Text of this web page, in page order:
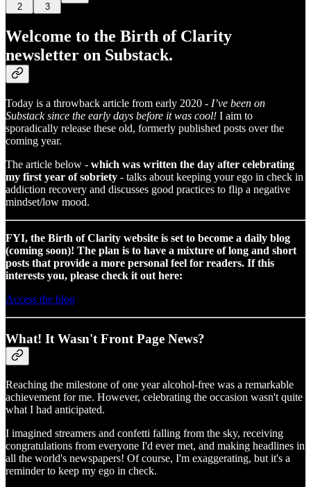
2 3
Welcome to the Birth of Clarity
newsletter on Substack.
Today is a throwback article from early 2020 - I’ve been on
Substack since the early days before it was cool! I aim to
sporadically release these old, formerly published posts over the
coming year.
The article below - which was written the day after celebrating
my first year of sobriety - talks about keeping your ego in check in
addiction recovery and discusses good practices to flip a negative
mindset/low mood.
FYI, the Birth of Clarity website is set to become a daily blog
(coming soon)! The plan is to have a mixture of long and short
posts that provide a more personal feel for readers. If this
interests you, please check it out here:
Access the blog
What! It Wasn't Front Page News?
Reaching the milestone of one year alcohol-free was a remarkable
achievement for me. However, celebrating the occasion wasn't quite
what I had anticipated.
I imagined streamers and confetti falling from the sky, receiving
congratulations from everyone I'd ever met, and making headlines in
all the world's newspapers! Of course, I'm exaggerating, but it's a
reminder to keep my ego in check.